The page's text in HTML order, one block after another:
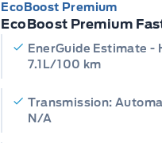
EcoBoost Premium
EcoBoost Premium
EnerGuide Estimate -
7.1L/100 km
Transmission:
N/A